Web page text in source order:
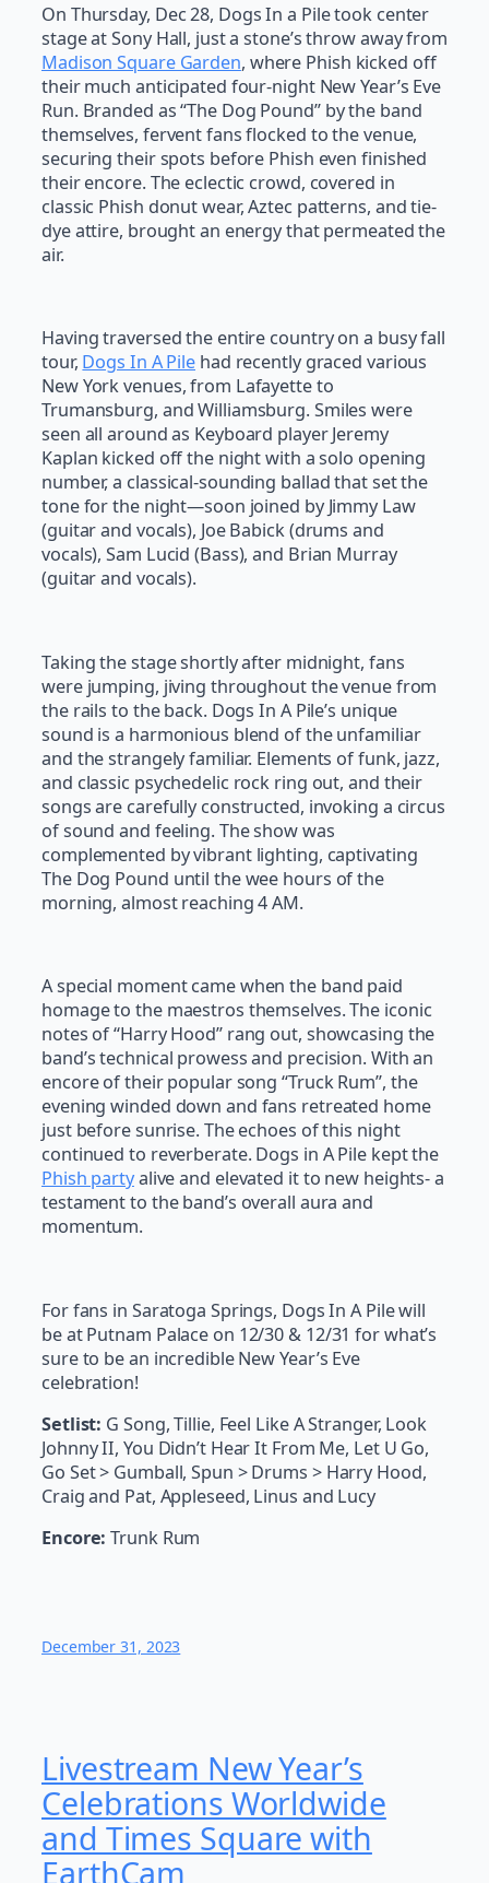
On Thursday, Dec 28, Dogs In a Pile took center
stage at Sony Hall, just a stone’s throw away from
Madison Square Garden, where Phish kicked off
their much anticipated four-night New Year’s Eve
Run. Branded as “The Dog Pound” by the band
themselves, fervent fans flocked to the venue,
securing their spots before Phish even finished
their encore. The eclectic crowd, covered in
classic Phish donut wear, Aztec patterns, and tie-
dye attire, brought an energy that permeated the
air.
Having traversed the entire country on a busy fall
tour, Dogs In A Pile had recently graced various
New York venues, from Lafayette to
Trumansburg, and Williamsburg. Smiles were
seen all around as Keyboard player Jeremy
Kaplan kicked off the night with a solo opening
number, a classical-sounding ballad that set the
tone for the night—soon joined by Jimmy Law
(guitar and vocals), Joe Babick (drums and
vocals), Sam Lucid (Bass), and Brian Murray
(guitar and vocals).
Taking the stage shortly after midnight, fans
were jumping, jiving throughout the venue from
the rails to the back. Dogs In A Pile’s unique
sound is a harmonious blend of the unfamiliar
and the strangely familiar. Elements of funk, jazz,
and classic psychedelic rock ring out, and their
songs are carefully constructed, invoking a circus
of sound and feeling. The show was
complemented by vibrant lighting, captivating
The Dog Pound until the wee hours of the
morning, almost reaching 4 AM.
A special moment came when the band paid
homage to the maestros themselves. The iconic
notes of “Harry Hood” rang out, showcasing the
band’s technical prowess and precision. With an
encore of their popular song “Truck Rum”, the
evening winded down and fans retreated home
just before sunrise. The echoes of this night
continued to reverberate. Dogs in A Pile kept the
Phish partyalive and elevated it to new heights- a
testament to the band’s overall aura and
momentum.
For fans in Saratoga Springs, Dogs In A Pile will
be at Putnam Palace on 12/30 & 12/31 for what’s
sure to be an incredible New Year’s Eve
celebration!
Setlist: G Song, Tillie, Feel Like A Stranger, Look
Johnny II, You Didn’t Hear It From Me, Let U Go,
Go Set > Gumball, Spun > Drums > Harry Hood,
Craig and Pat, Appleseed, Linus and Lucy
Encore: Trunk Rum
December 31, 2023
Livestream New Year’s
Celebrations Worldwide
and Times Square with
EarthCam